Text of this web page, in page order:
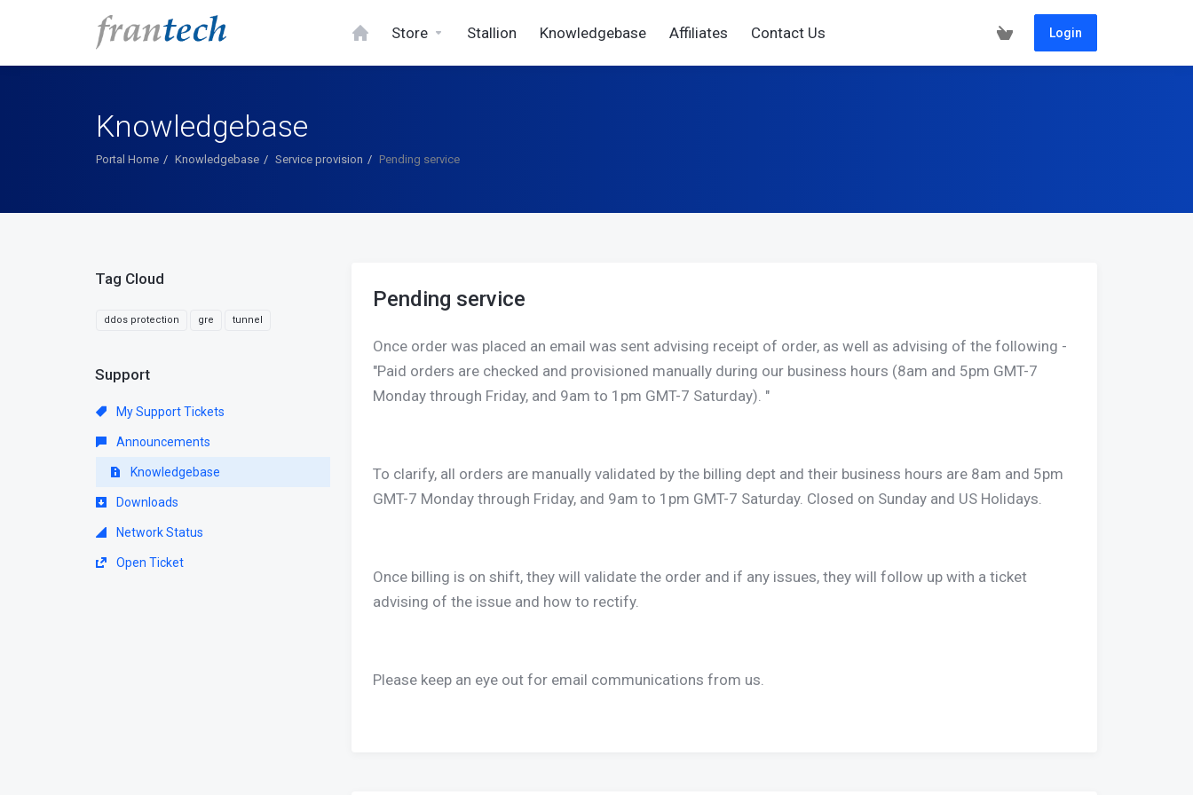
Store Stallion Knowledgebase Affiliates Contact Us Login
Knowledgebase
Portal Home Knowledgebase Service provision Pending service
Pending service
Once order was placed an email was sent advising receipt of order, as well as advising of the following -
"Paid orders are checked and provisioned manually during our business hours (8am and 5pm GMT-7
Monday through Friday, and 9am to 1pm GMT-7 Saturday). "
To clarify, all orders are manually validated by the billing dept and their business hours are 8am and 5pm
GMT-7 Monday through Friday, and 9am to 1pm GMT-7 Saturday. Closed on Sunday and US Holidays.
Once billing is on shift, they will validate the order and if any issues, they will follow up with a ticket
advising of the issue and how to rectify.
Please keep an eye out for email communications from us.
Tag Cloud
ddos protection gre tunnel
Support
My Support Tickets
Announcements
Knowledgebase
Downloads
Network Status
Open Ticket